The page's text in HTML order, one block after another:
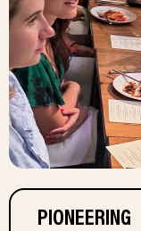
PIONEERING